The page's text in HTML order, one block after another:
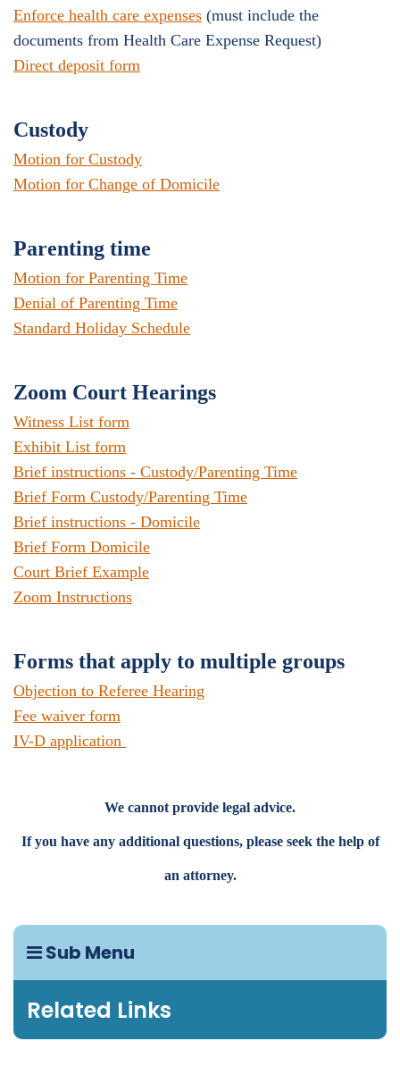
Sub Menu
Related Links
Enforce health care expenses (must include the
documents from Health Care Expense Request)
Direct deposit form
Custody
Motion for Custody
Motion for Change of Domicile
Parenting time
Motion for Parenting Time
Denial of Parenting Time
Standard Holiday Schedule
Zoom Court Hearings
Witness List form
Exhibit List form
Brief instructions - Custody/Parenting Time
Brief Form Custody/Parenting Time
Brief instructions - Domicile
Brief Form Domicile
Court Brief Example
Zoom Instructions
Forms that apply to multiple groups
Objection to Referee Hearing
Fee waiver form
IV-D application
We cannot provide legal advice.
If you have any additional questions, please seek the help of
an attorney.